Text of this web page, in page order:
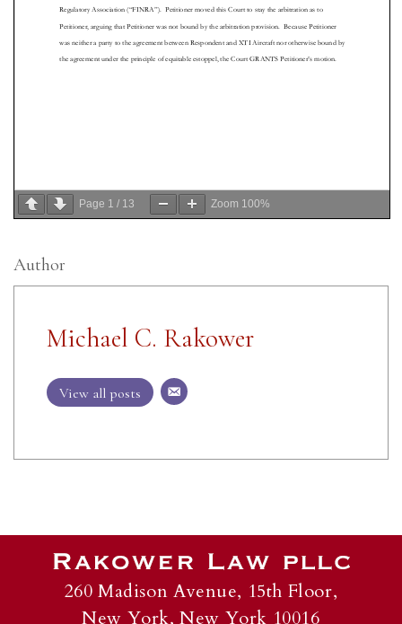
Page 1 / 13 Zoom 100%
Author
Michael C. Rakower
View all posts
260 Madison Avenue, 15th Floor,
New York, New York 10016